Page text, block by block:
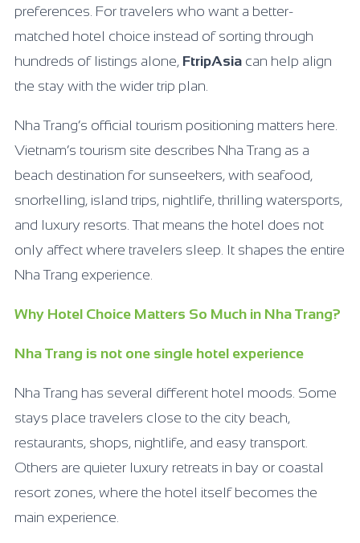
preferences. For travelers who want a better-
matched hotel choice instead of sorting through
hundreds of listings alone, FtripAsia can help align
the stay with the wider trip plan.
Nha Trang’s official tourism positioning matters here.
Vietnam’s tourism site describes Nha Trang as a
beach destination for sunseekers, with seafood,
snorkelling, island trips, nightlife, thrilling watersports,
and luxury resorts. That means the hotel does not
only affect where travelers sleep. It shapes the entire
Nha Trang experience.
Why Hotel Choice Matters So Much in Nha Trang?
Nha Trang is not one single hotel experience
Nha Trang has several different hotel moods. Some
stays place travelers close to the city beach,
restaurants, shops, nightlife, and easy transport.
Others are quieter luxury retreats in bay or coastal
resort zones, where the hotel itself becomes the
main experience.